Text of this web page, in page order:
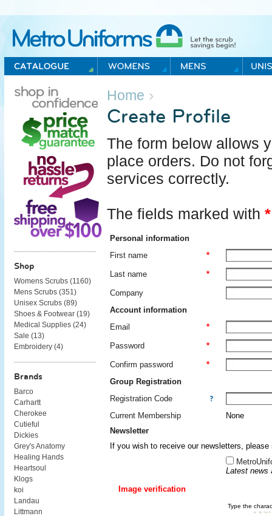
Metro Uniforms Home
Home ›
Create Profile
The form below allows
place orders. Do not
services correctly.
The fields marked with *
Personal information
First name
*
Last name *
Company
Account information
Email
*
Password *
Confirm password
*
Group Registration
Registration Code
Current Membership
None
Newsletter
If you wish to receive our newsletters,
Latest news
Image verification
Type the
Shop
Womens Scrubs (1160)
Mens Scrubs (351 )
Unisex Scrubs (89)
Shoes & Footwear (19)
Medical Supplies (24)
Sale (13)
Embroidery (4)
Brands
Barco
Carhartt
Cherokee
Cutieful
Dickies
Grey's Anatomy
Healing Hands
Heartsoul
Klogs
koi
Landau
Littmann